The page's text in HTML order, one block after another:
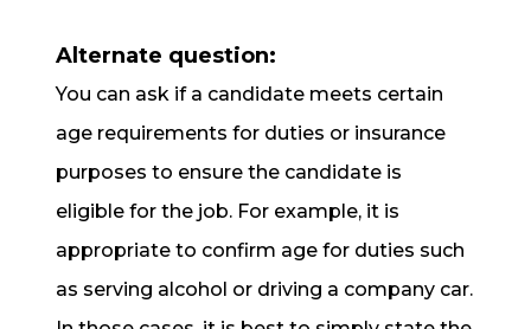
Alternate question:
You can ask if a candidate meets certain
age requirements for duties or insurance
purposes to ensure the candidate is
eligible for the job. For example, it is
appropriate to confirm age for duties such
as serving alcohol or driving a company car.